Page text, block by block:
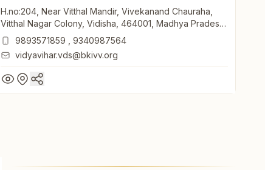
H.no:204, Near Vitthal Mandir, Vivekanand Chauraha,
Vitthal Nagar Colony, Vidisha, 464001, Madhya Pradesh,
India9893571859
9340987564
vidyavihar.vds@bkivv.org